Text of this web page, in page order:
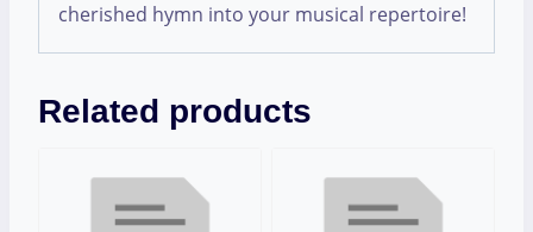
cherished hymn into your musical repertoire!
Related products